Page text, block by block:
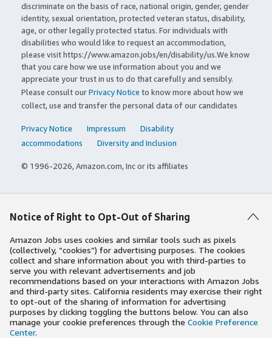
discriminate on the basis of race, national origin, gender, gender
identity, sexual orientation, protected veteran status, disability,
age, or other legally protected status. For individuals with
disabilities who would like to request an accommodation,
please visit https://www.amazon.jobs/en/disability/us.We know
that you care how we use information about you and we
appreciate your trust in us to do that carefully and sensibly.
Please consult ourPrivacy Notice to know more about how we
collect, use and transfer the personal data of our candidates
Privacy Notice Impressum
Disability
accommodations
Diversity and Inclusion
© 1996-2026, Amazon.com, Inc or its affiliates
Notice of Right to Opt-Out of Sharing
Amazon Jobs uses cookies and similar tools such as pixels
(collectively, “cookies”) for advertising purposes. The cookies
collect and share information about you with third-parties to
serve you with relevant advertisements and job
recommendations based on your interactions with Amazon Jobs
and third-party sites. California residents may exercise their right
to opt-out of the sharing of information for advertising
purposes by clicking toggling the buttons below. You can also
manage your cookie preferences through the Cookie Preference
Center.